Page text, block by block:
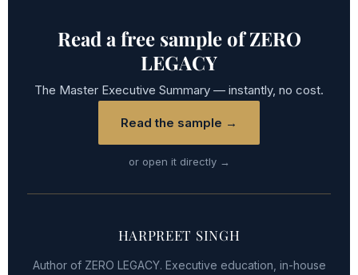
Read a free sample of ZERO
LEGACY
The Master Executive Summary — instantly, no cost.
Read the sample →
or open it directly →
HARPREET SINGH
Author of ZERO LEGACY. Executive education, in-house